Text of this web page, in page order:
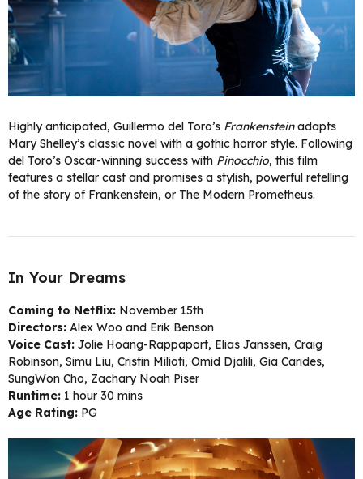
Highly anticipated, Guillermo del Toro’s Frankensteinadapts
Mary Shelley’s classic novel with a gothic horror style. Following
del Toro’s Oscar-winning success with Pinocchio, this film
features a stellar cast and promises a stylish, powerful retelling
of the story of Frankenstein, or The Modern Prometheus.
In Your Dreams
Coming to Netflix: November 15th
Directors: Alex Woo and Erik Benson
Voice Cast: Jolie Hoang-Rappaport, Elias Janssen, Craig
Robinson, Simu Liu, Cristin Milioti, Omid Djalili, Gia Carides,
SungWon Cho, Zachary Noah Piser
Runtime: 1 hour 30 mins
Age Rating: PG